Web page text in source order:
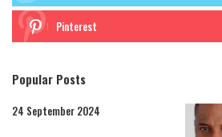
Pinterest
Popular Posts
24 September 2024